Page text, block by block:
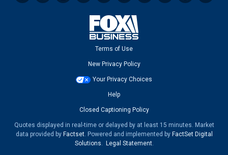
Terms of Use
New Privacy Policy
Your Privacy Choices
Help
Closed Captioning Policy
Quotes displayed in real-time or delayed by at least 15 minutes. Market
data provided by Factset. Powered and implemented by FactSet Digital
Solutions. Legal Statement.